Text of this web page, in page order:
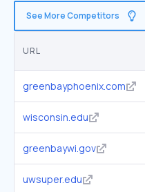
See More Competitors
URL
greenbayphoenix.com
wisconsin.edu
greenbaywi.gov
uwsuper.edu